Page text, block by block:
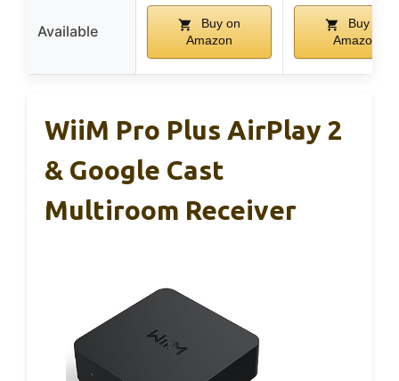
Available
Buy on
Amazon
Buy on
Amazon
WiiM Pro Plus AirPlay 2
& Google Cast
Multiroom Receiver